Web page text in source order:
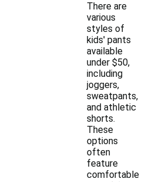
There are
various
styles of
kids' pants
available
under $50,
including
joggers,
sweatpants,
and athletic
shorts.
These
options
often
feature
comfortable